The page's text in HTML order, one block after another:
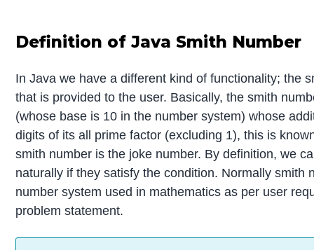
Definition of Java Smith Number
In Java we have a different kind of functionality; the
that is provided to the user. Basically, the smith
(whose base is 10 in the number system) whose
digits of its all prime factor (excluding 1), this is
smith number is the joke number. By definition, we
naturally if they satisfy the condition. Normally smith
number system used in mathematics as per user
problem statement.